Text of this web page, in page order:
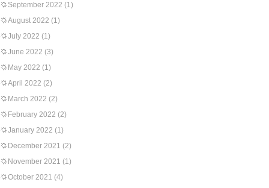
September 2022 (1)
August 2022 (1)
July 2022 (1)
June 2022 (3)
May 2022 (1)
April 2022 (2)
March 2022 (2)
February 2022 (2)
January 2022 (1)
December 2021 (2)
November 2021 (1)
October 2021 (4)